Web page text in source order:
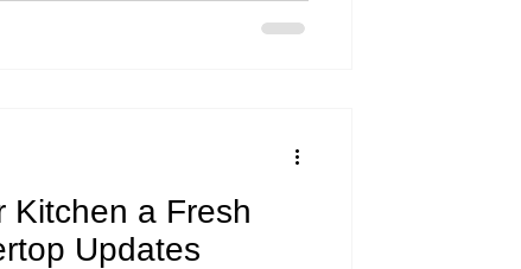
Kitchen a Fresh
Updates